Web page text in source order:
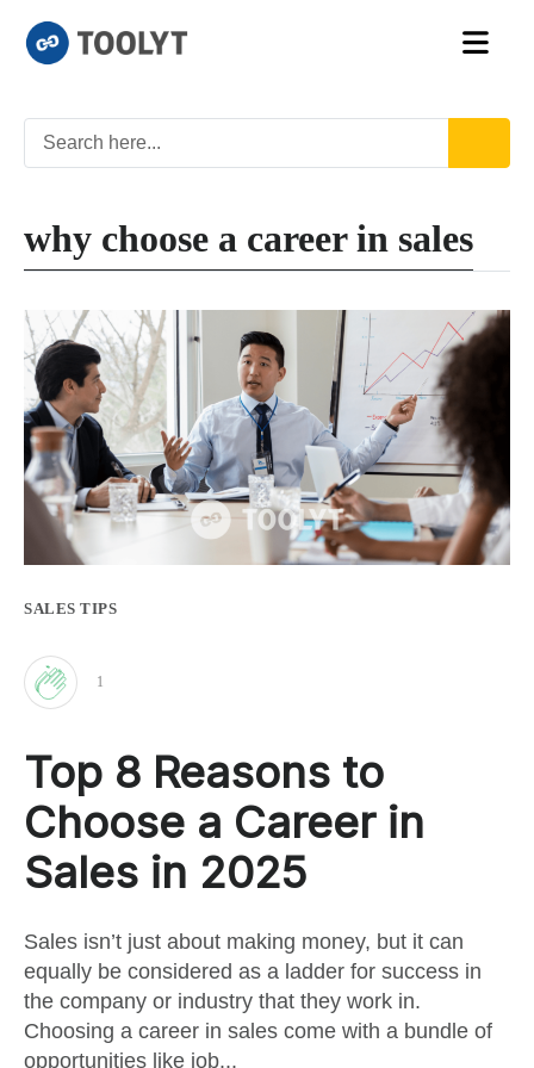
why choose a career in sales
SALES TIPS
Clap
for
this
post
1
Top 8 Reasons to
Choose a Career in
Sales in 2025
Sales isn’t just about making money, but it can
equally be considered as a ladder for success in
the company or industry that they work in.
Choosing a career in sales come with a bundle of
opportunities like job...